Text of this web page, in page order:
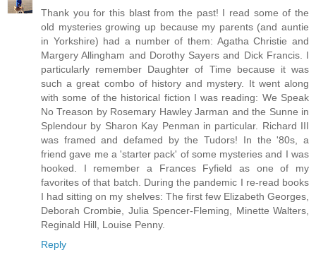
Thank you for this blast from the past! I read some of the
old mysteries growing up because my parents (and auntie
in Yorkshire) had a number of them: Agatha Christie and
Margery Allingham and Dorothy Sayers and Dick Francis. I
particularly remember Daughter of Time because it was
such a great combo of history and mystery. It went along
with some of the historical fiction I was reading: We Speak
No Treason by Rosemary Hawley Jarman and the Sunne in
Splendour by Sharon Kay Penman in particular. Richard III
was framed and defamed by the Tudors! In the '80s, a
friend gave me a 'starter pack' of some mysteries and I was
hooked. I remember a Frances Fyfield as one of my
favorites of that batch. During the pandemic I re-read books
I had sitting on my shelves: The first few Elizabeth Georges,
Deborah Crombie, Julia Spencer-Fleming, Minette Walters,
Reginald Hill, Louise Penny.
Reply